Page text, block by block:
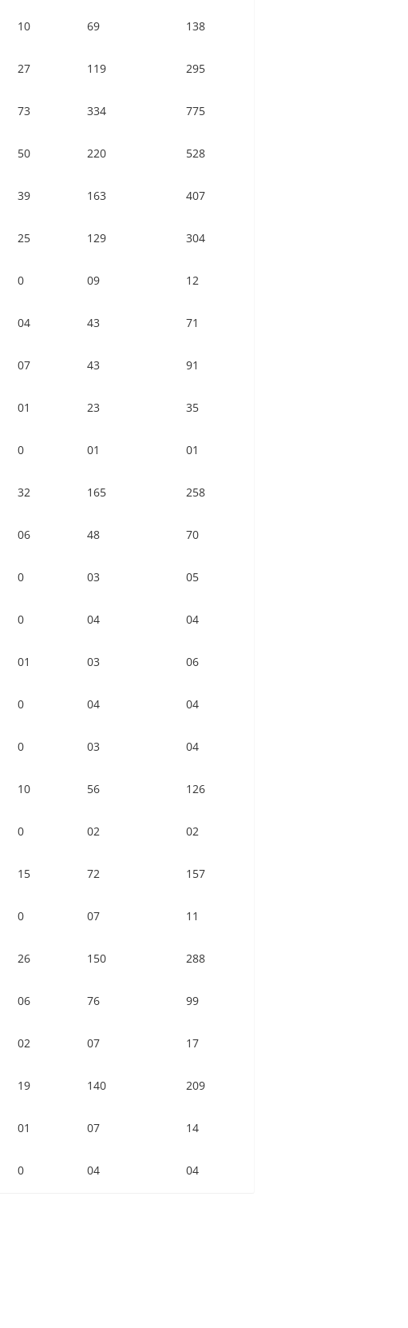
10 69 138
27 119 295
73 334 775
50 220 528
39 163 407
25 129 304
0 09 12
04 43 71
07 43 91
01 23 35
0 01 01
32 165 258
06 48 70
0 03 05
0 04 04
01 03 06
0 04 04
0 03 04
10 56 126
0 02 02
15 72 157
0 07 11
26 150 288
06 76 99
02 07 17
19 140 209
01 07 14
0 04 04